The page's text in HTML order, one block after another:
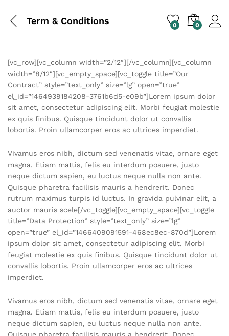
Term & Conditions 0 0
[vc_row][vc_column width=”2/12″][/vc_column][vc_column
width=”8/12″][vc_empty_space][vc_toggle title=”Our
Contract” style=”text_only” size=”lg” open=”true”
el_id=”1464939184208-3761b6d5-e09b”]Lorem ipsum dolor
sit amet, consectetur adipiscing elit. Morbi feugiat molestie
ex quis finibus. Quisque tincidunt dolor ut convallis
lobortis. Proin ullamcorper eros ac ultrices imperdiet.
Vivamus eros nibh, dictum sed venenatis vitae, ornare eget
magna. Etiam mattis, felis eu interdum posuere, justo
neque dictum sapien, eu luctus neque nulla non ante.
Quisque pharetra facilisis mauris a hendrerit. Donec
rutrum maximus turpis id luctus. In gravida pulvinar elit, a
auctor mauris scele[/vc_toggle][vc_empty_space][vc_toggle
title=”Data Protection” style=”text_only” size=”lg”
open=”true” el_id=”1466409091591-468ec8ec-870d”]Lorem
ipsum dolor sit amet, consectetur adipiscing elit. Morbi
feugiat molestie ex quis finibus. Quisque tincidunt dolor ut
convallis lobortis. Proin ullamcorper eros ac ultrices
imperdiet.
Vivamus eros nibh, dictum sed venenatis vitae, ornare eget
magna. Etiam mattis, felis eu interdum posuere, justo
neque dictum sapien, eu luctus neque nulla non ante.
Quisque pharetra facilisis mauris a hendrerit. Donec